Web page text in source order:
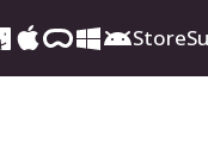
Store